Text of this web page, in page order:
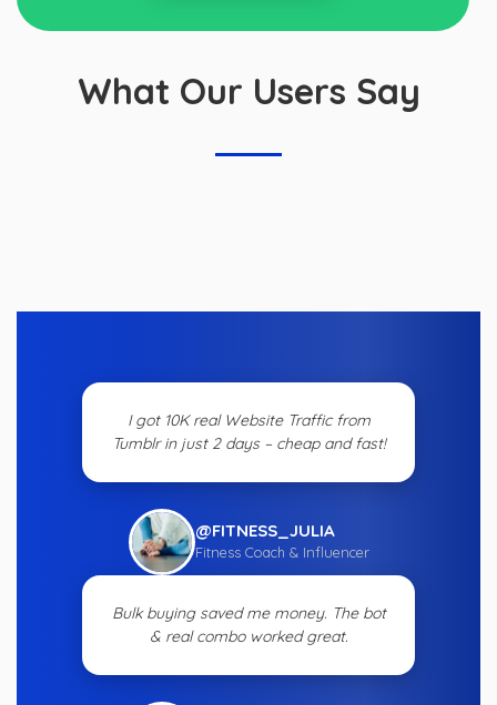
What Our Users Say
I got 10K real Website Traffic from
Tumblr in just 2 days – cheap and fast!
@FITNESS_JULIA
Fitness Coach & Influencer
Bulk buying saved me money. The bot
& real combo worked great.